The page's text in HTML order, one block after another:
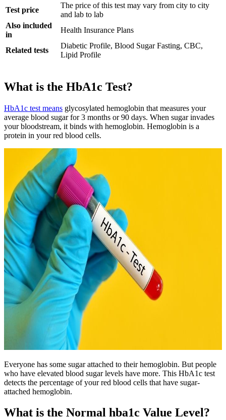
Test price
The price of this test may vary from city to city
and lab to lab
Also included
in
Health Insurance Plans
Related tests
Diabetic Profile, Blood Sugar Fasting, CBC,
Lipid Profile
What is the HbA1c Test?
HbA1c test means glycosylated hemoglobin that measures your
average blood sugar for 3 months or 90 days. When sugar invades
your bloodstream, it binds with hemoglobin. Hemoglobin is a
protein in your red blood cells.
Everyone has some sugar attached to their hemoglobin. But people
who have elevated blood sugar levels have more. This HbA1c test
detects the percentage of your red blood cells that have sugar-
attached hemoglobin.
What is the Normal hba1c Value Level?